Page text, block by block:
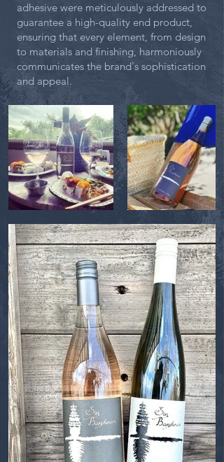
adhesive were meticulously addressed to
guarantee a high-quality end product,
ensuring that every element, from design
to materials and finishing, harmoniously
communicates the brand's sophistication
and appeal.